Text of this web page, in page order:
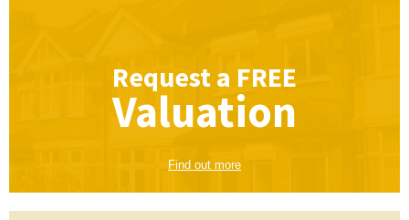
Request a FREE
Valuation
Find out more